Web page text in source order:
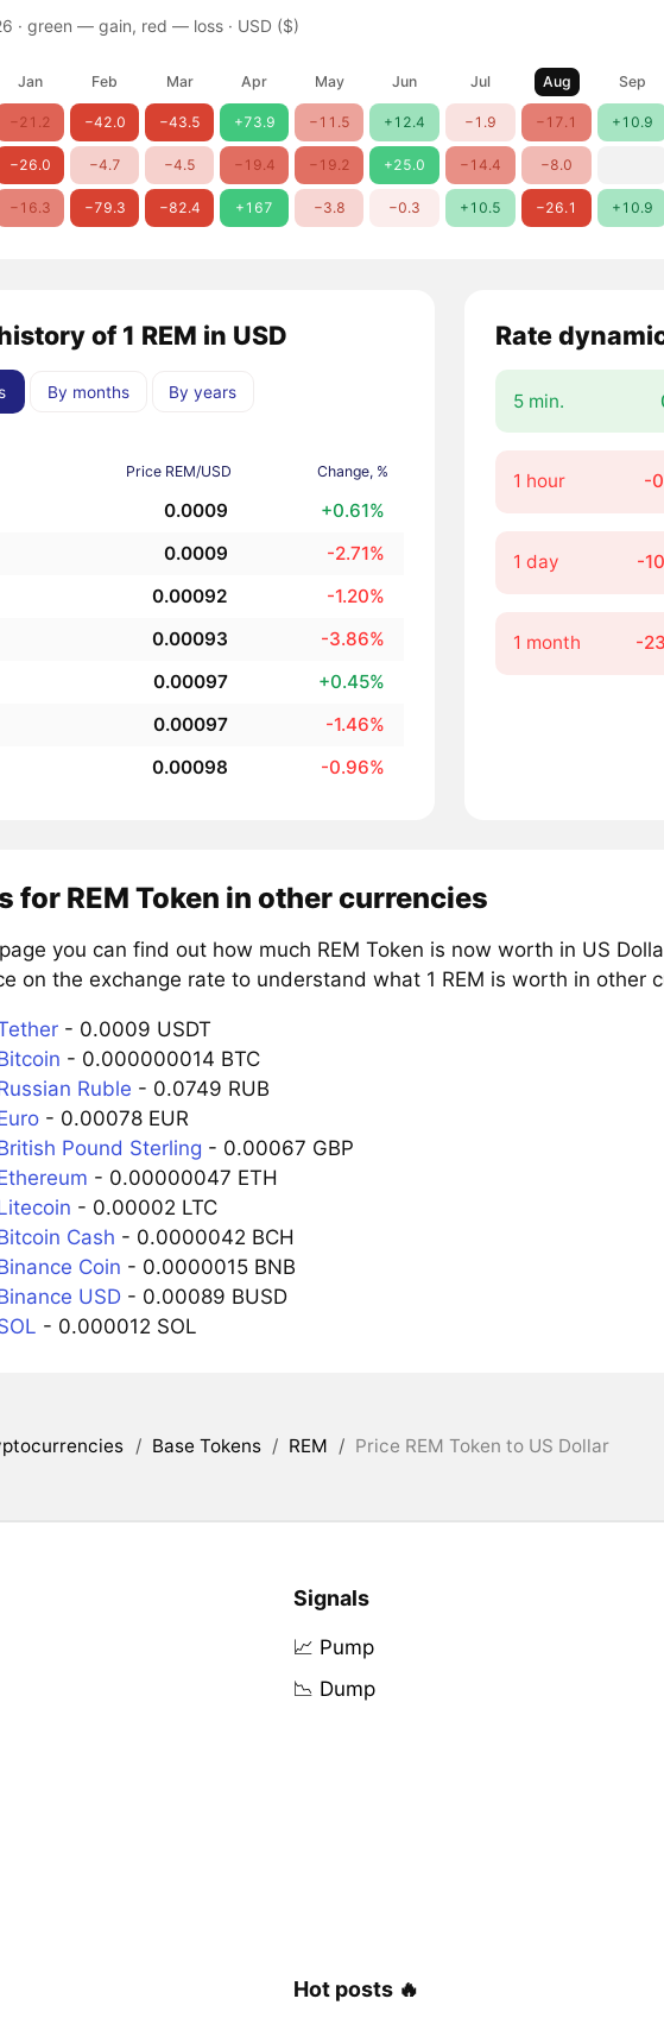
· green — gain, red — loss· USD ($)
Jan Feb Mar Apr May Jun Jul Aug Sep
−21.2 −42.0 −43.5 +73.9 −11.5 +12.4 −1.9 −17.1 +10.9
−26.0 −4.7 −4.5 −19.4 −19.2 +25.0 −14.4 −8.0
−16.3 −79.3 −82.4 +167 −3.8 −0.3 +10.5 −26.1 +10.9
of 1 REM in USD
By months By years
Price REM/USD Change, %
0.0009 +0.61%
0.0009 -2.71%
0.00092 -1.20%
0.00093 -3.86%
0.00097 +0.45%
0.00097 -1.46%
0.00098 -0.96%
Rate
5 min.
1 hour -
1 day -
1 month -
for REM Token in other currencies
you can find out how much REM Token is now worth in US
on the exchange rate to understand what 1 REM is worth in other
- 0.0009 USDT
- 0.000000014 BTC
Ruble - 0.0749 RUB
- 0.00078 EUR
Pound Sterling - 0.00067 GBP
- 0.00000047 ETH
- 0.00002 LTC
Cash - 0.0000042 BCH
Coin - 0.0000015 BNB
USD- 0.00089 BUSD
- 0.000012 SOL
/ Base Tokens / REM / Price REM Token to US Dollar
Signals
📈 Pump
📉 Dump
Hot posts 🔥